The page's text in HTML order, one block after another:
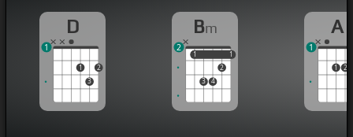
D
1
3
2
1
Bm
1
3 4
2
1
1 1
2
A
1 2
1